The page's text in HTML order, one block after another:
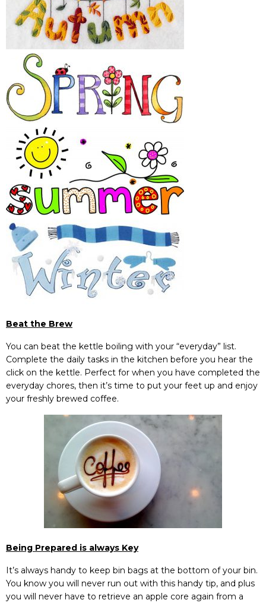
Beat the Brew
You can beat the kettle boiling with your “everyday” list.
Complete the daily tasks in the kitchen before you hear the
click on the kettle. Perfect for when you have completed the
everyday chores, then it’s time to put your feet up and enjoy
your freshly brewed coffee.
Being Prepared is always Key
It’s always handy to keep bin bags at the bottom of your bin.
You know you will never run out with this handy tip, and plus
you will never have to retrieve an apple core again from a